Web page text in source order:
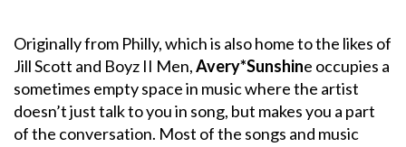
Originally from Philly, which is also home to the likes of
Jill Scott and Boyz II Men,Avery*Sunshine occupies a
sometimes empty space in music where the artist
doesn’t just talk to you in song, but makes you a part
of the conversation. Most of the songs and music